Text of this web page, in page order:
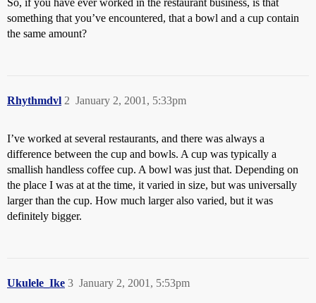
So, if you have ever worked in the restaurant business, is that
something that you’ve encountered, that a bowl and a cup contain
the same amount?
Rhythmdvl January 2, 2001, 5:33pm
2
I’ve worked at several restaurants, and there was always a
difference between the cup and bowls. A cup was typically a
smallish handless coffee cup. A bowl was just that. Depending on
the place I was at at the time, it varied in size, but was universally
larger than the cup. How much larger also varied, but it was
definitely bigger.
Ukulele_Ike January 2, 2001, 5:53pm
3